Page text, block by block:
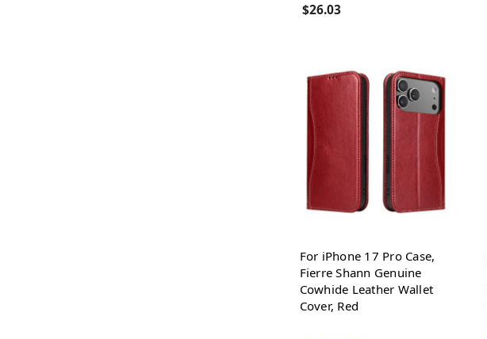
$26.03
For iPhone 17 Pro Case,
Fierre Shann Genuine
Cowhide Leather Wallet
Cover, Red